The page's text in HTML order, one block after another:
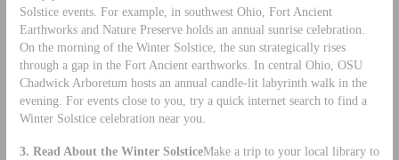
Solstice events. For example, in southwest Ohio, Fort Ancient
Earthworks and Nature Preserve holds an annual sunrise celebration.
On the morning of the Winter Solstice, the sun strategically rises
through a gap in the Fort Ancient earthworks. In central Ohio, OSU
Chadwick Arboretum hosts an annual candle-lit labyrinth walk in the
evening. For events close to you, try a quick internet search to find a
Winter Solstice celebration near you.
3. Read About the Winter SolsticeMake a trip to your local library to